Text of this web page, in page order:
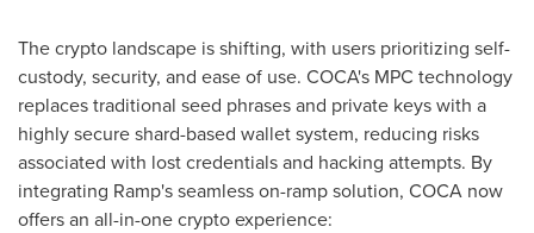
Thecrypto landscape is shifting, with users prioritizing self-
custody, security, and ease of use. COCA's MPC technology
replaces traditional seed phrases and private keys with a
highly secure shard-based wallet system, reducing risks
associated with lost credentials and hacking attempts. By
integrating Ramp's seamless on-ramp solution, COCA now
offers an all-in-onecryptoexperience: